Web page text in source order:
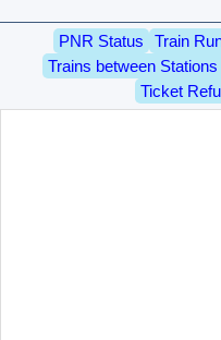
PNR Status Train
Trains between
Ticket